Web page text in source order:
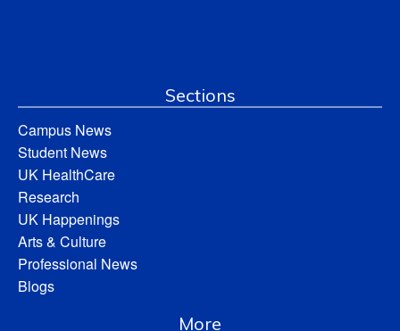
Sections
Campus News
Student News
UK HealthCare
Research
UK Happenings
Arts & Culture
Professional News
Blogs
More